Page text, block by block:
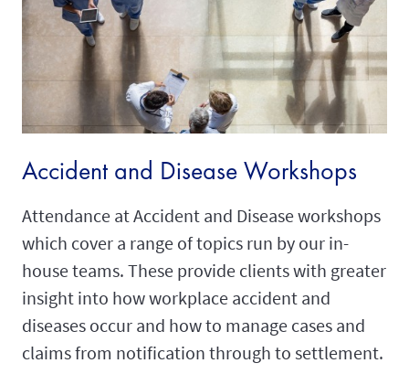
Accident and Disease Workshops
Attendance at Accident and Disease workshops
which cover a range of topics run by our in-
house teams. These provide clients with greater
insight into how workplace accident and
diseases occur and how to manage cases and
claims from notification through to settlement.